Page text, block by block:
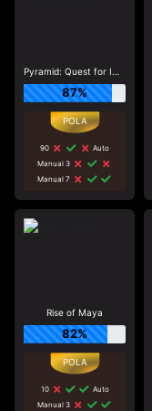
Pyramid: Quest for Immortality
87%
90
Auto
Manual 3
Manual 7
Rise of Maya
82%
10
Auto
Manual 3